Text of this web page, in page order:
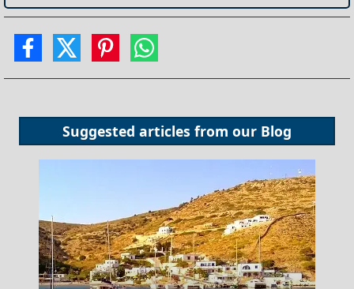
Suggested articles from our Blog